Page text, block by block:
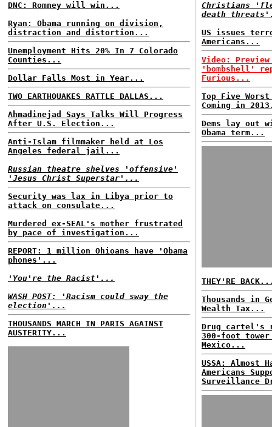
DNC: Romney will win...
Ryan: Obama running on division,
distraction and distortion...
Unemployment Hits 20% In 7 Colorado
Counties...
Dollar Falls Most in Year...
TWO EARTHQUAKES RATTLE DALLAS...
Ahmadinejad Says Talks Will Progress
After U.S. Election...
Anti-Islam filmmaker held at Los
Angeles federal jail...
Russian theatre shelves 'offensive'
'Jesus Christ Superstar'...
Security was lax in Libya prior to
attack on consulate...
Murdered ex-SEAL's mother frustrated
by pace of investigation...
REPORT: 1 million Ohioans have 'Obama
phones'...
'You're the Racist'...
WASH POST: 'Racism could sway the
election'...
THOUSANDS MARCH IN PARIS AGAINST
AUSTERITY...
Christians
death
US issues
Americans...
Video: Preview
'bombshell'
Furious...
Top Five Worst
Coming in
Dems lay out
Obama term...
THEY'RE
Thousands in
Wealth Tax...
Drug cartel's
300-foot
Mexico...
USSA: Almost
Americans
Surveillance